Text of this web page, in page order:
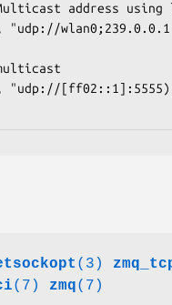
address
"udp://
"udp://
(3)
(7) zmq(7)